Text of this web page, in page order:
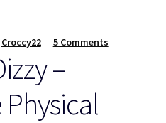
Croccy22—5 Comments
–